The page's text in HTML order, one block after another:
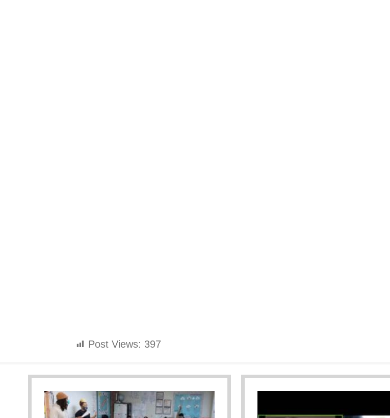
Post Views: 397